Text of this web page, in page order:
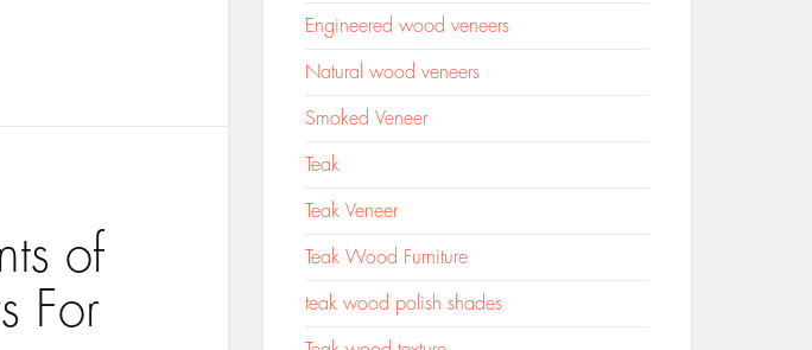
of
For
Engineered wood veneers
Natural wood veneers
Smoked Veneer
Teak
Teak Veneer
Teak Wood Furniture
teak wood polish shades